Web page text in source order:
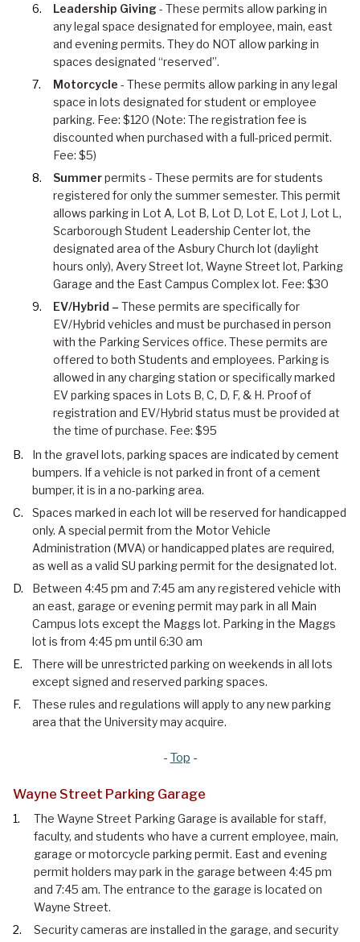
Leadership Giving - These permits allow parking in
any legal space designated for employee, main, east
and evening permits. They do NOT allow parking in
spaces designated “reserved”.
Motorcycle - These permits allow parking in any legal
space in lots designated for student or employee
parking. Fee: $120 (Note: The registration fee is
discounted when purchased with a full-priced permit.
Fee: $5)
Summerpermits - These permits are for students
registered for only the summer semester. This permit
allows parking in Lot A, Lot B, Lot D, Lot E, Lot J, Lot L,
Scarborough Student Leadership Center lot, the
designated area of the Asbury Church lot (daylight
hours only), Avery Street lot, Wayne Street lot, Parking
Garage and the East Campus Complex lot. Fee: $30
EV/Hybrid – These permits are specifically for
EV/Hybrid vehicles and must be purchased in person
with the Parking Services office. These permits are
offered to both Students and employees. Parking is
allowed in any charging station or specifically marked
EV parking spaces in Lots B, C, D, F, & H. Proof of
registration and EV/Hybrid status must be provided at
the time of purchase. Fee: $95
In the gravel lots, parking spaces are indicated by cement
bumpers. If a vehicle is not parked in front of a cement
bumper, it is in a no-parking area.
Spaces marked in each lot will be reserved for handicapped
only. A special permit from the Motor Vehicle
Administration (MVA) or handicapped plates are required,
as well as a valid SU parking permit for the designated lot.
Between 4:45 pm and 7:45 am any registered vehicle with
an east, garage or evening permit may park in all Main
Campus lots except the Maggs lot. Parking in the Maggs
lot is from 4:45 pm until 6:30 am
There will be unrestricted parking on weekends in all lots
except signed and reserved parking spaces.
These rules and regulations will apply to any new parking
area that the University may acquire.
- Top -
Wayne Street Parking Garage
The Wayne Street Parking Garage is available for staff,
faculty, and students who have a current employee, main,
garage or motorcycle parking permit. East and evening
permit holders may park in the garage between 4:45 pm
and 7:45 am. The entrance to the garage is located on
Wayne Street.
Security cameras are installed in the garage, and security